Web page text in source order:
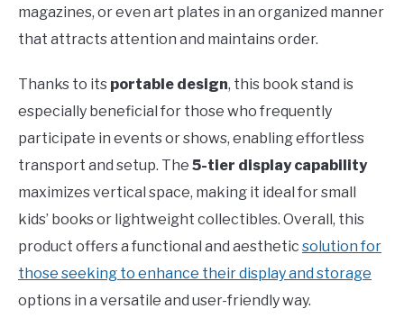
magazines, or even art plates in an organized manner
that attracts attention and maintains order.
Thanks to its portable design, this book stand is
especially beneficial for those who frequently
participate in events or shows, enabling effortless
transport and setup. The 5-tier display capability
maximizes vertical space, making it ideal for small
kids’ books or lightweight collectibles. Overall, this
product offers a functional and aesthetic solution for
those seeking to enhance their display and storage
options in a versatile and user-friendly way.